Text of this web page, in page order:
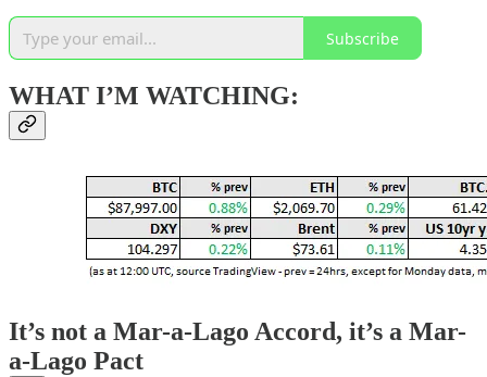
Subscribe
WHAT I’M WATCHING:
It’s not a Mar-a-Lago Accord, it’s a Mar-
a-Lago Pact